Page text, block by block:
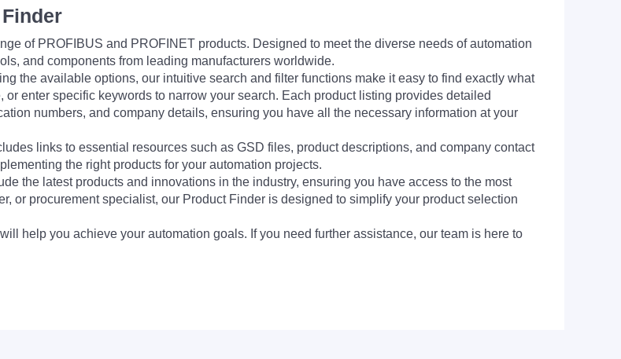
of PROFIBUS and PROFINET products. Designed to meet the diverse needs of automation
and components from leading manufacturers worldwide.
the available options, our intuitive search and filter functions make it easy to find exactly what
enter specific keywords to narrow your search. Each product listing provides detailed
numbers, and company details, ensuring you have all the necessary information at your
links to essential resources such as GSD files, product descriptions, and company contact
the right products for your automation projects.
the latest products and innovations in the industry, ensuring you have access to the most
or procurement specialist, our Product Finder is designed to simplify your product selection
help you achieve your automation goals. If you need further assistance, our team is here to